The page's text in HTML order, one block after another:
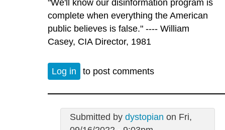
"We'll know our disinformation program is
complete when everything the American
public believes is false." ---- William
Casey, CIA Director, 1981
Log in to post comments
Submitted by dystopian on Fri,